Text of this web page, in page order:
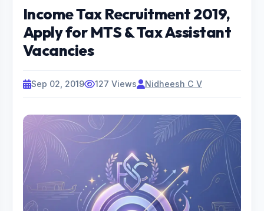
Income Tax Recruitment 2019,
Apply for MTS & Tax Assistant
Vacancies
Sep 02, 2019 127 Views Nidheesh C V